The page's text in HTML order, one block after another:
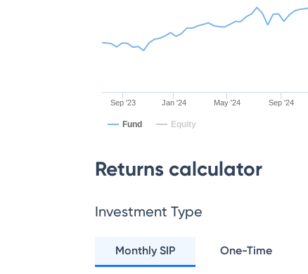
Sep '23 Jan '24 May '24 Sep '24
Fund Equity
Returns calculator
Investment Type
Monthly SIP One-Time